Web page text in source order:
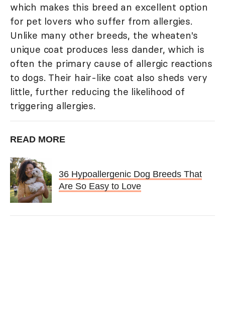
which makes this breed an excellent option
for pet lovers who suffer from allergies.
Unlike many other breeds, the wheaten's
unique coat produces less dander, which is
often the primary cause of allergic reactions
to dogs. Their hair-like coat also sheds very
little, further reducing the likelihood of
triggering allergies.
READ MORE
36 Hypoallergenic Dog Breeds That
Are So Easy to Love